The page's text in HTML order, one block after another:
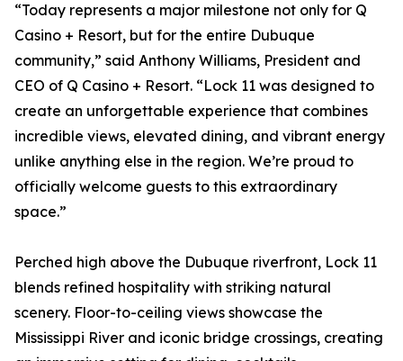
“Today represents a major milestone not only for Q
Casino + Resort, but for the entire Dubuque
community,” said Anthony Williams, President and
CEO of Q Casino + Resort. “Lock 11 was designed to
create an unforgettable experience that combines
incredible views, elevated dining, and vibrant energy
unlike anything else in the region. We’re proud to
officially welcome guests to this extraordinary
space.”
Perched high above the Dubuque riverfront, Lock 11
blends refined hospitality with striking natural
scenery. Floor-to-ceiling views showcase the
Mississippi River and iconic bridge crossings, creating